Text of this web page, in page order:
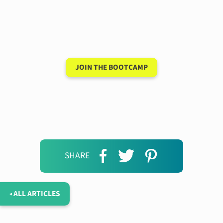
SHARE
JOIN THE BOOTCAMP
◂ ALL ARTICLES